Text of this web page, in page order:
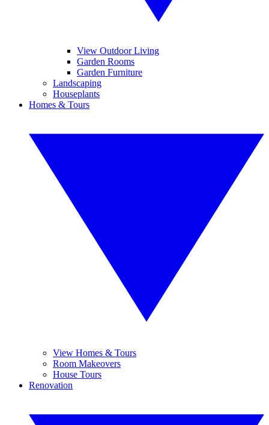
View Outdoor Living
Garden Rooms
Garden Furniture
Landscaping
Houseplants
Homes & Tours
View Homes & Tours
Room Makeovers
House Tours
Renovation